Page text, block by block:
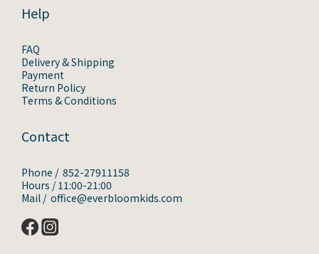
Help
FAQ
Delivery & Shipping
Payment
Return Policy
Terms & Conditions
Contact
Phone / 852-27911158
Hours / 11:00-21:00
Mail / office@everbloomkids.com